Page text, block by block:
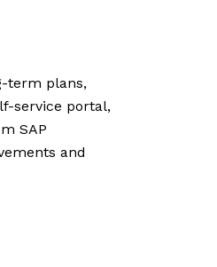
term plans,
service portal,
SAP
and